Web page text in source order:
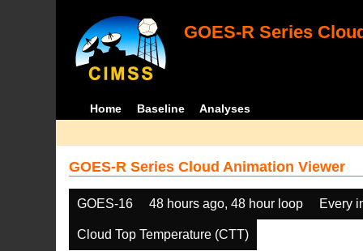
GOES-R Series
Home Baseline Analyses
GOES-R Series Cloud Animation Viewer
GOES-16 48 hours ago, 48 hour loop Every
Cloud Top Temperature (CTT)